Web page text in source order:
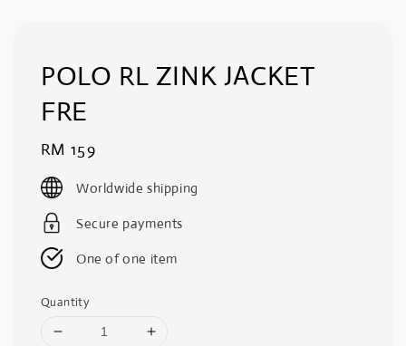
POLO RL ZINK JACKET
FRE
Regular
price
RM 159
Worldwide shipping
Secure payments
One of one item
Quantity